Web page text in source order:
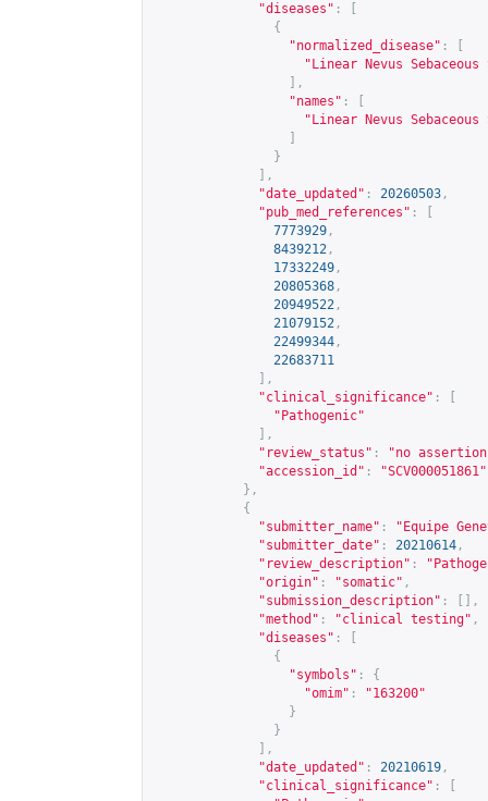
"diseases" :
{
"normalized_disease" :
"Linear Nevus Sebaceous
],
"names" :
"Linear Nevus Sebaceous
}
],
"date_updated" : 20260503 ,
"pub_med_references" :
7773929 ,
8439212 ,
17332249 ,
20805368 ,
20949522 ,
21079152 ,
22499344 ,
22683711
],
"clinical_significance" :
"Pathogenic"
],
"review_status" :
"no
"accession_id" :
"SCV000051861"
},
{
"submitter_name" :
"Equipe
"submitter_date" : 20210614 ,
"review_description" :
"origin" : "somatic" ,
"submission_description" :
[],
"method" : "clinical testing" ,
"diseases" :
{
"symbols" :
{
"omim" :
"163200"
}
}
],
"date_updated" : 20210619 ,
"clinical_significance" :